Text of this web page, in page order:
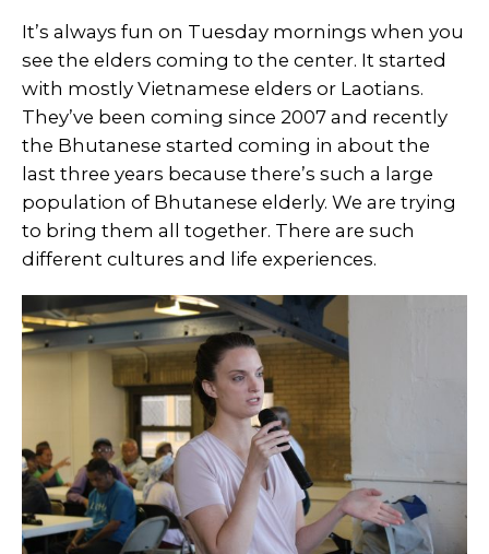
It’s always fun on Tuesday mornings when you
see the elders coming to the center. It started
with mostly Vietnamese elders or Laotians.
They’ve been coming since 2007 and recently
the Bhutanese started coming in about the
last three years because there’s such a large
population of Bhutanese elderly. We are trying
to bring them all together. There are such
different cultures and life experiences.